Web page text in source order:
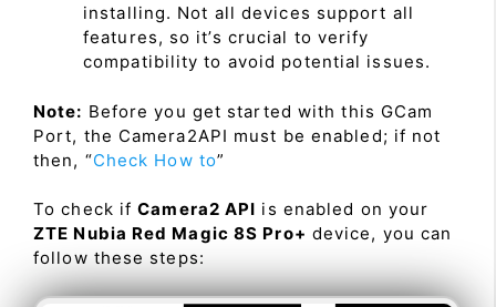
installing. Not all devices support all
features, so it’s crucial to verify
compatibility to avoid potential issues.
Note: Before you get started with this GCam
Port, the Camera2API must be enabled; if not
then, “Check How to”
To check ifCamera2 API is enabled on your
ZTE Nubia Red Magic 8S Pro+ device, you can
follow these steps: